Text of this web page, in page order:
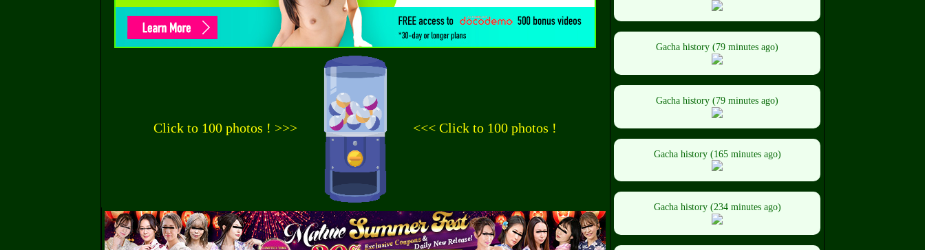
Click to 100 photos ! >>> <<< Click to 100 photos !
Gacha history (79 minutes ago)
Gacha history (79 minutes ago)
Gacha history (165 minutes ago)
Gacha history (234 minutes ago)